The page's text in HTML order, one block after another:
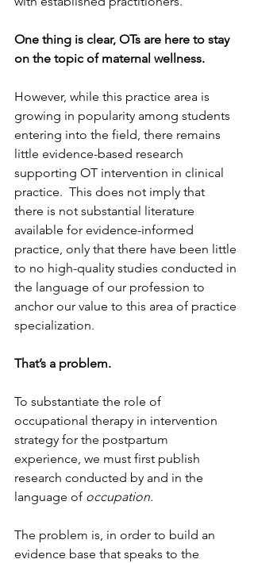
One thing is clear, OTs are here to stay
on the topic of maternal wellness.
However, while this practice area is
growing in popularity among students
entering into the field, there remains
little evidence-based research
supporting OT intervention in clinical
practice.  This does not imply that
there is not substantial literature
available for evidence-informed
practice, only that there have been little
to no high-quality studies conducted in
the language of our profession to
anchor our value to this area of practice
specialization.
That’s a problem.
To substantiate the role of
occupational therapy in intervention
strategy for the postpartum
experience, we must first publish
research conducted by and in the
language of occupation.
The problem is, in order to build an
evidence base that speaks to the